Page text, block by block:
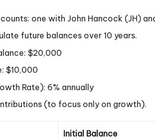
one with John Hancock (JH)
future balances over 10 years.
$20,000
$10,000
Rate): 6% annually
(to focus only on growth).
Initial Balance